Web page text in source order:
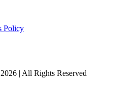
Policy
| All Rights Reserved